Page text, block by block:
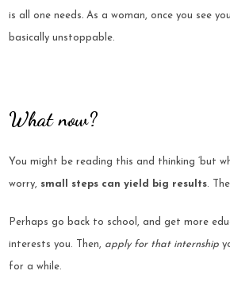
is all one needs. As a woman, once you see
basically unstoppable.
What now?
You might be reading this and thinking ‘but
worry, small steps can yield big results.
Perhaps go back to school, and get more
interests you. Then, apply for that internship
for a while.